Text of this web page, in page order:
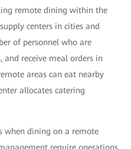
remote dining within the
centers in cities and
of personnel who are
and receive meal orders in
areas can eat nearby
allocates catering
when dining on a remote